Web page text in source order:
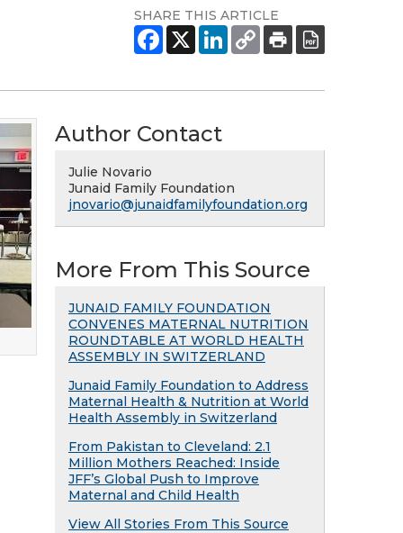
SHARE THIS ARTICLE
Author Contact
Julie Novario
Junaid Family Foundation
jnovario@junaidfamilyfoundation.org
More From This Source
JUNAID FAMILY FOUNDATION
CONVENES MATERNAL NUTRITION
ROUNDTABLE AT WORLD HEALTH
ASSEMBLY IN SWITZERLAND
Junaid Family Foundation to Address
Maternal Health & Nutrition at World
Health Assembly in Switzerland
From Pakistan to Cleveland: 2.1
Million Mothers Reached: Inside
JFF’s Global Push to Improve
Maternal and Child Health
View All Stories From This Source